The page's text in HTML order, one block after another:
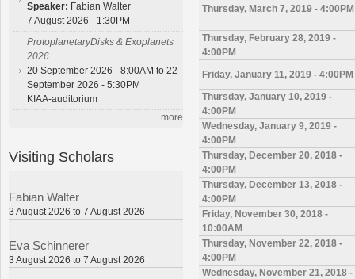
Thursday, March 7, 2019 - 4:00PM
Thursday, February 28, 2019 -
4:00PM
Friday, January 11, 2019 - 4:00PM
Thursday, January 10, 2019 -
4:00PM
Wednesday, January 9, 2019 -
4:00PM
Thursday, December 20, 2018 -
4:00PM
Thursday, December 13, 2018 -
4:00PM
Friday, November 30, 2018 -
10:00AM
Thursday, November 22, 2018 -
4:00PM
Wednesday, November 21, 2018 -
Speaker: Fabian Walter
7 August 2026 - 1:30PM
ProtoplanetaryDisks & Exoplanets
2026
20 September 2026 - 8:00AM to 22
September 2026 - 5:30PM
KIAA-auditorium
more
Visiting Scholars
Fabian Walter
3 August 2026 to 7 August 2026
Eva Schinnerer
3 August 2026 to 7 August 2026